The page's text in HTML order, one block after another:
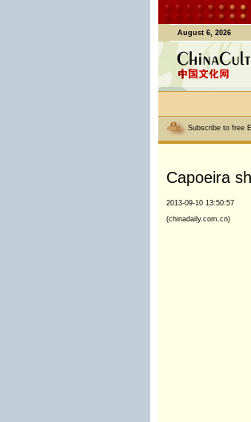
August 6, 2026
Subscribe to free
Capoeira
2013-09-10 13:50:57
(chinadaily.com.cn)